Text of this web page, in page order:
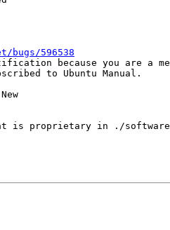
bugs/596538
because you are a
to Ubuntu Manual.
is proprietary in ./